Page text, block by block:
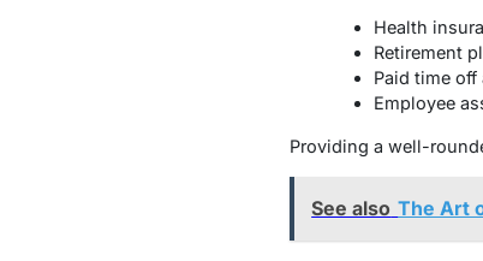
Health
Retirement
Paid time off
Employee
Providing a well-
See also The Art